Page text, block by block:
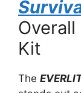
Kit
The